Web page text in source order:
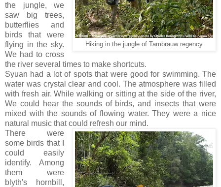
Hiking in the jungle of Tambrauw regency
the jungle, we
saw big trees,
butterflies and
birds that were
flying in the sky.
We had to cross
the river several times to make shortcuts.
Syuan had a lot of spots that were good for swimming. The
water was crystal clear and cool. The atmosphere was filled
with fresh air. While walking or sitting at the side of the river,
We could hear the sounds of birds, and insects that were
mixed with the sounds of flowing water. They were a nice
natural music that could refresh our mind.
There were
some birds that I
could easily
identify. Among
them were
blyth's hornbill,